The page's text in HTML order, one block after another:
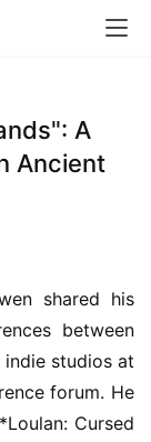
A
Ancient
shared his
between
studios at
forum. He
Cursed